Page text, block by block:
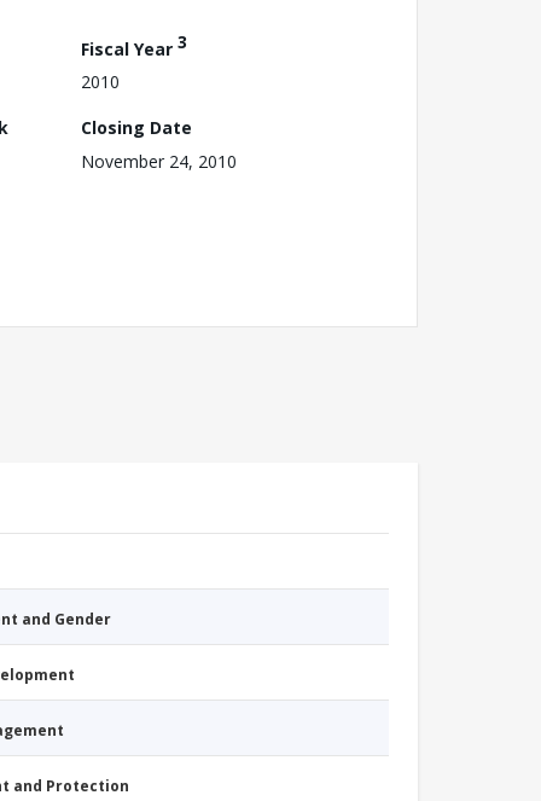
Fiscal Year 3
2010
Closing Date
November 24, 2010
and Gender
and Protection